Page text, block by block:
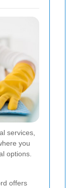
services,
you
options.
offers